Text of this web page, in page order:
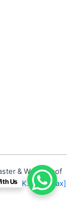
& Waterproof
by[J.K. Protomax]
Us